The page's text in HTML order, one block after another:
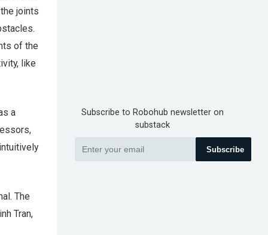
joints
of the
like
a
The
Tran,
Subscribe to Robohub newsletter on
substack
Subscribe